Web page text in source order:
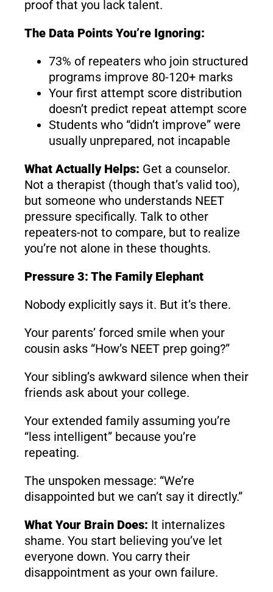
proof that you lack talent.
The Data Points You’re Ignoring:
73% of repeaters who join structured
programs improve 80-120+ marks
Your first attempt score distribution
doesn’t predict repeat attempt score
Students who “didn’t improve” were
usually unprepared, not incapable
What Actually Helps: Get a counselor.
Not a therapist (though that’s valid too),
but someone who understands NEET
pressure specifically. Talk to other
repeaters-not to compare, but to realize
you’re not alone in these thoughts.
Pressure 3: The Family Elephant
Nobody explicitly says it. But it’s there.
Your parents’ forced smile when your
cousin asks “How’s NEET prep going?”
Your sibling’s awkward silence when their
friends ask about your college.
Your extended family assuming you’re
“less intelligent” because you’re
repeating.
The unspoken message: “We’re
disappointed but we can’t say it directly.”
What Your Brain Does: It internalizes
shame. You start believing you’ve let
everyone down. You carry their
disappointment as your own failure.